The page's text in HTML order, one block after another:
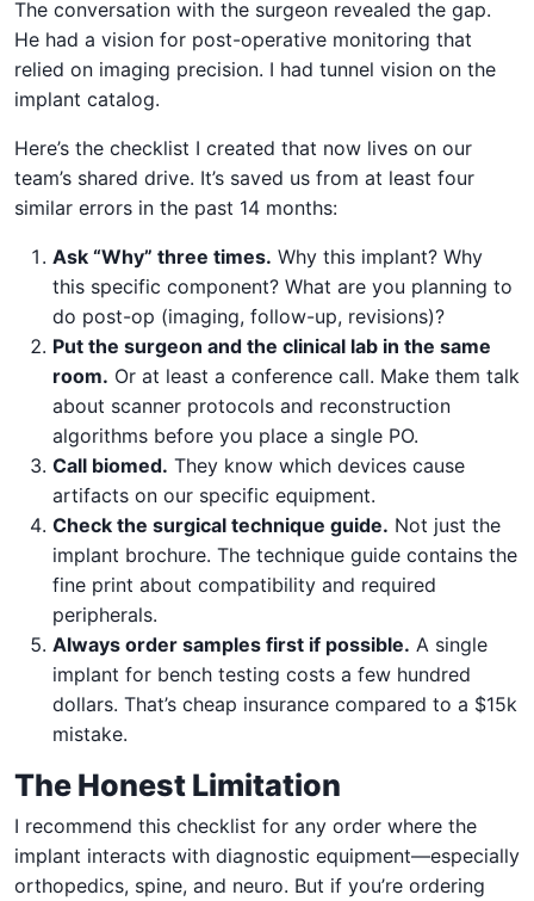
The conversation with the surgeon revealed the gap.
He had a vision for post-operative monitoring that
relied on imaging precision. I had tunnel vision on the
implant catalog.
Here’s the checklist I created that now lives on our
team’s shared drive. It’s saved us from at least four
similar errors in the past 14 months:
Ask “Why” three times. Why this implant? Why
this specific component? What are you planning to
do post-op (imaging, follow-up, revisions)?
Put the surgeon and the clinical lab in the same
room. Or at least a conference call. Make them talk
about scanner protocols and reconstruction
algorithms before you place a single PO.
Call biomed. They know which devices cause
artifacts on our specific equipment.
Check the surgical technique guide. Not just the
implant brochure. The technique guide contains the
fine print about compatibility and required
peripherals.
Always order samples first if possible. A single
implant for bench testing costs a few hundred
dollars. That’s cheap insurance compared to a $15k
mistake.
The Honest Limitation
I recommend this checklist for any order where the
implant interacts with diagnostic equipment—especially
orthopedics, spine, and neuro. But if you’re ordering